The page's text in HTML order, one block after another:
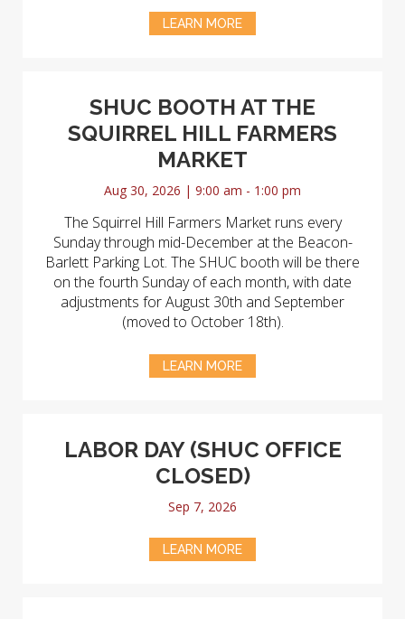
LEARN MORE
SHUC BOOTH AT THE
SQUIRREL HILL FARMERS
MARKET
Aug 30, 2026 | 9:00 am - 1:00 pm
The Squirrel Hill Farmers Market runs every
Sunday through mid-December at the Beacon-
Barlett Parking Lot. The SHUC booth will be there
on the fourth Sunday of each month, with date
adjustments for August 30th and September
(moved to October 18th).
LEARN MORE
LABOR DAY (SHUC OFFICE
CLOSED)
Sep 7, 2026
LEARN MORE